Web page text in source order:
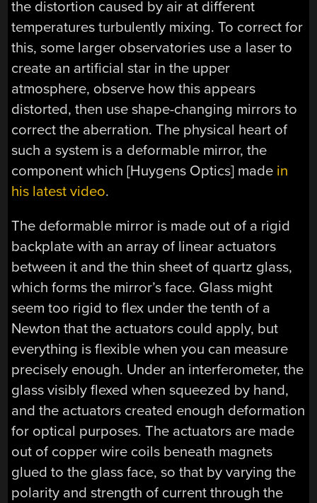
the distortion caused by air at different
temperatures turbulently mixing. To correct for
this, some larger observatories use a laser to
create an artificial star in the upper
atmosphere, observe how this appears
distorted, then use shape-changing mirrors to
correct the aberration. The physical heart of
such a system is a deformable mirror, the
component which [Huygens Optics] made in
his latest video.
The deformable mirror is made out of a rigid
backplate with an array of linear actuators
between it and the thin sheet of quartz glass,
which forms the mirror’s face. Glass might
seem too rigid to flex under the tenth of a
Newton that the actuators could apply, but
everything is flexible when you can measure
precisely enough. Under an interferometer, the
glass visibly flexed when squeezed by hand,
and the actuators created enough deformation
for optical purposes. The actuators are made
out of copper wire coils beneath magnets
glued to the glass face, so that by varying the
polarity and strength of current through the